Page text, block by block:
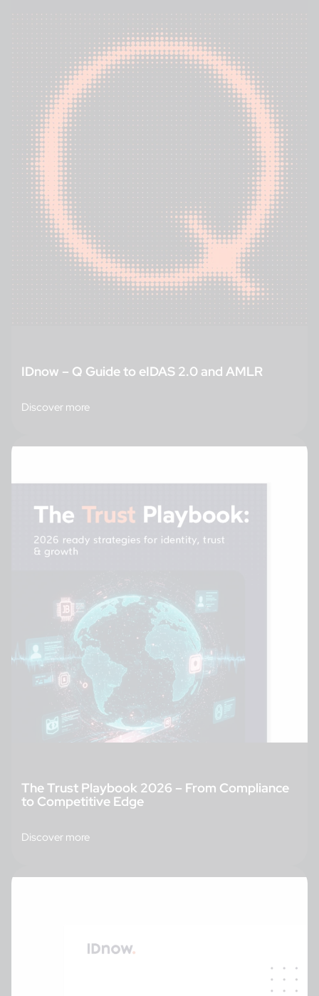
IDnow – Q Guide to eIDAS 2.0 and AMLR
Discover more
The Trust Playbook 2026 – From Compliance
to Competitive Edge
Discover more